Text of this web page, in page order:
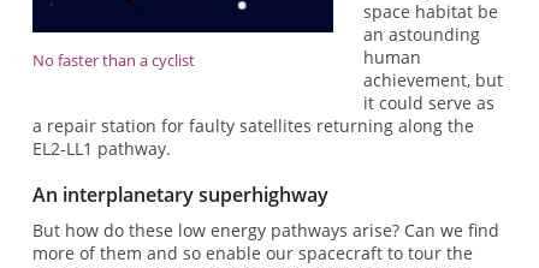
No faster than a cyclist
space habitat be
an astounding
human
achievement, but
it could serve as
a repair station for faulty satellites returning along the
EL2-LL1 pathway.
An interplanetary superhighway
But how do these low energy pathways arise? Can we find
more of them and so enable our spacecraft to tour the